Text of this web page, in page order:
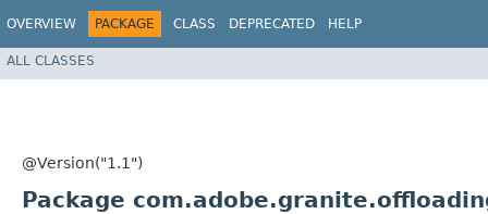
OVERVIEW PACKAGE CLASS DEPRECATED HELP
ALL CLASSES
@Version("1.1")
Package